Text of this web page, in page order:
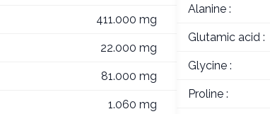
411.000 mg
22.000 mg
81.000 mg
1.060 mg
Alanine :
Glutamic acid :
Glycine :
Proline :